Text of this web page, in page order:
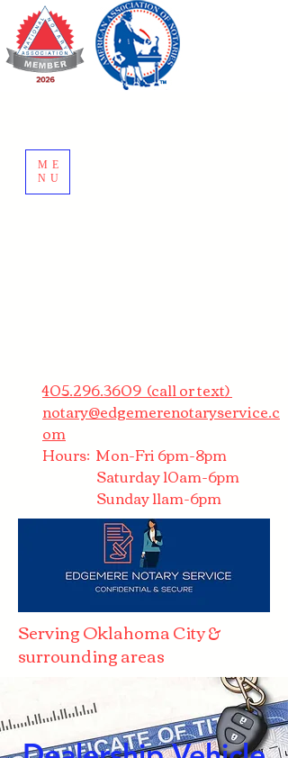
ME
NU
405.296.3609 (call or text)
notary@edgemerenotaryservice.c
om
Hours: Mon-Fri 6pm-8pm
Saturday 10am-6pm
Sunday 11am-6pm
Serving Oklahoma City &
surrounding areas